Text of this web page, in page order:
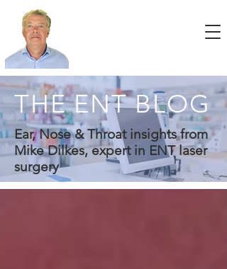
THE ENT BLOG
Ear, Nose & Throat insights from
Mike Dilkes, expert in ENT laser
surgery